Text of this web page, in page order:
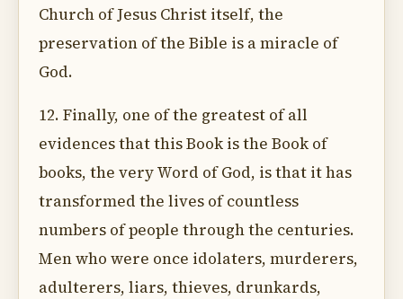
Church of Jesus Christ itself, the
preservation of the Bible is a miracle of
God.
12. Finally, one of the greatest of all
evidences that this Book is the Book of
books, the very Word of God, is that it has
transformed the lives of countless
numbers of people through the centuries.
Men who were once idolaters, murderers,
adulterers, liars, thieves, drunkards,